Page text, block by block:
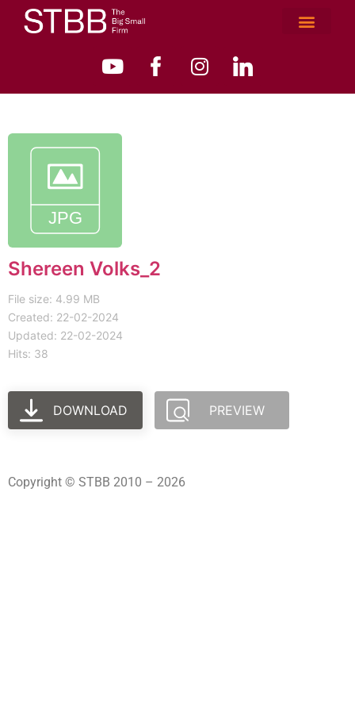
Shereen Volks_2
File size: 4.99 MB
Created: 22-02-2024
Updated: 22-02-2024
Hits: 38
DOWNLOAD PREVIEW
Copyright © STBB 2010 – 2026